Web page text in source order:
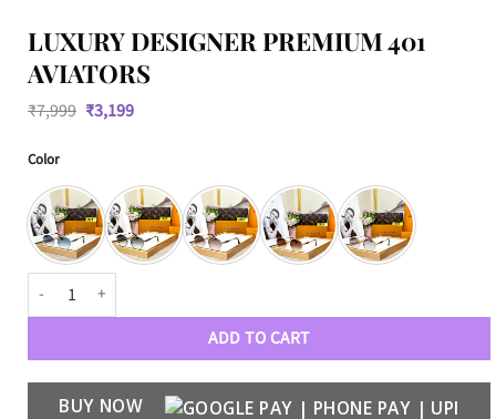
LUXURY DESIGNER PREMIUM 401
AVIATORS
₹7,999 Original
price
₹3,199Current
Color
Luxury Designer Premium 401 Aviators quantity
ADD TO CART
BUY NOW